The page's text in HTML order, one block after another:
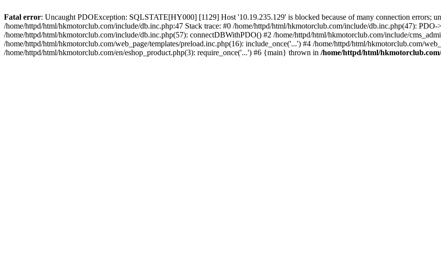
Fatal error: Uncaught PDOException: SQLSTATE[HY000] [1129] Host '10.19.235.129' is blocked because of many connection errors;
/home/httpd/html/hkmotorclub.com/include/db.inc.php:47 Stack trace: #0 /home/httpd/html/hkmotorclub.com/include/db.inc.php(47): PDO-
/home/httpd/html/hkmotorclub.com/include/db.inc.php(57): connectDBWithPDO() #2 /home/httpd/html/hkmotorclub.com/include/
/home/httpd/html/hkmotorclub.com/web_page/templates/preload.inc.php(16): include_once('...') #4 /home/httpd/html/hkmotorclub.com/
/home/httpd/html/hkmotorclub.com/en/eshop_product.php(3): require_once('...') #6 {main} thrown in /home/httpd/html/